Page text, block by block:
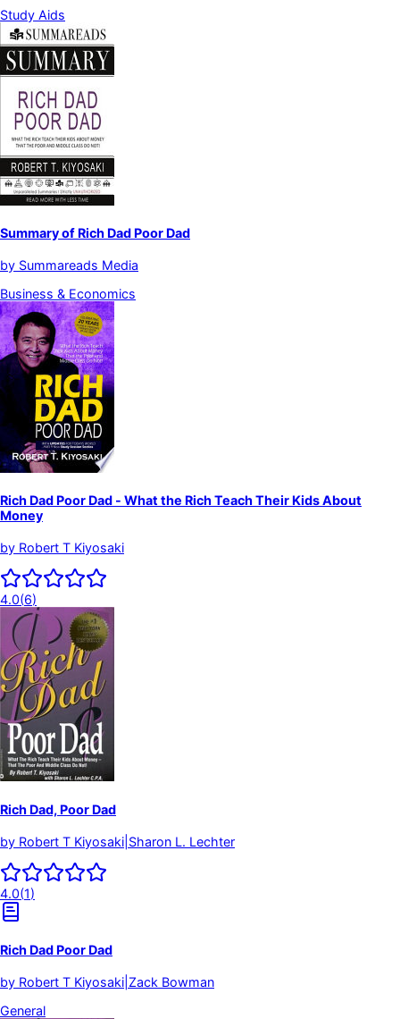
Study Aids
Summary of Rich Dad Poor Dad
by Summareads Media
Business & Economics
Rich Dad Poor Dad - What the Rich Teach Their Kids About
Money
by Robert T Kiyosaki
4.0(6)
Rich Dad, Poor Dad
by Robert T Kiyosaki|Sharon L. Lechter
4.0(1)
Rich Dad Poor Dad
by Robert T Kiyosaki|Zack Bowman
General